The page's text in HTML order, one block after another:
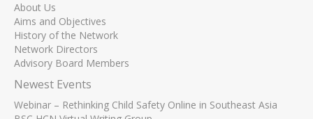
About Us
Aims and Objectives
History of the Network
Network Directors
Advisory Board Members
Newest Events
Webinar – Rethinking Child Safety Online in Southeast Asia